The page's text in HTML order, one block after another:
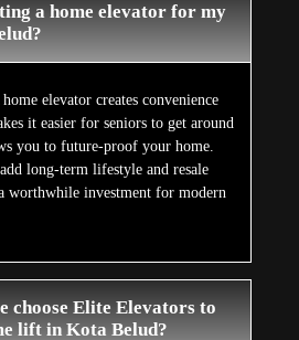
a home elevator for my
elevator creates convenience
it easier for seniors to get around
you to future-proof your home.
long-term lifestyle and resale
worthwhile investment for modern
choose Elite Elevators to
lift in Kota Belud?